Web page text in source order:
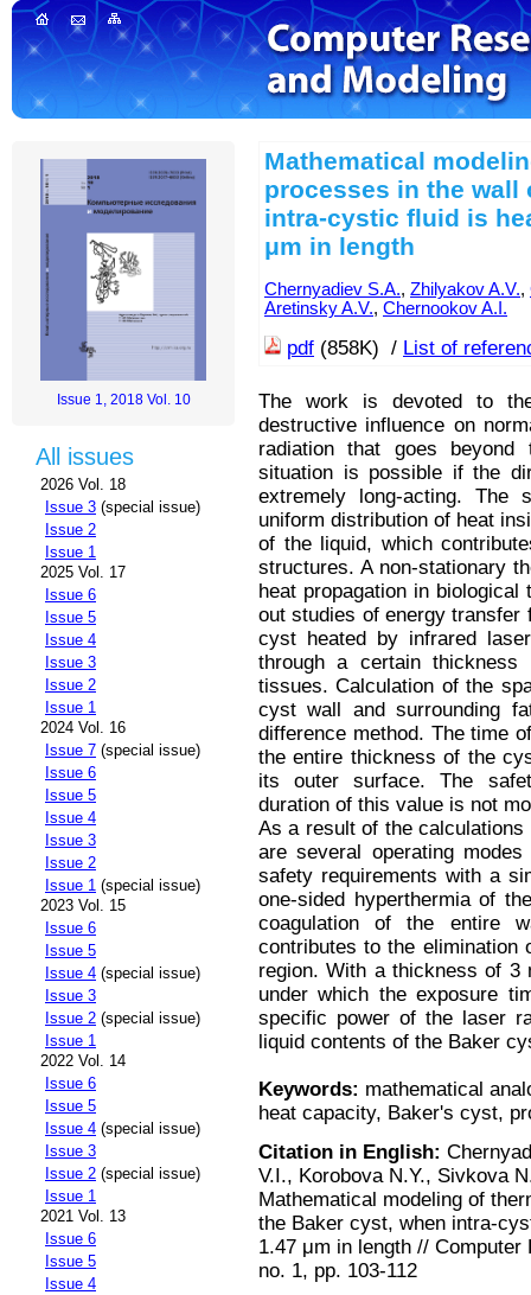
Issue 1, 2018 Vol. 10
All issues
2026 Vol. 18
Issue 3 (special issue)
Issue 2
Issue 1
2025 Vol. 17
Issue 6
Issue 5
Issue 4
Issue 3
Issue 2
Issue 1
2024 Vol. 16
Issue 7 (special issue)
Issue 6
Issue 5
Issue 4
Issue 3
Issue 2
Issue 1 (special issue)
2023 Vol. 15
Issue 6
Issue 5
Issue 4 (special issue)
Issue 3
Issue 2 (special issue)
Issue 1
2022 Vol. 14
Issue 6
Issue 5
Issue 4 (special issue)
Issue 3
Issue 2 (special issue)
Issue 1
2021 Vol. 13
Issue 6
Issue 5
Issue 4
Mathematical
processes in the wall
intra-cystic fluid is
μm in length
Chernyadiev S.A., Zhilyakov A.V.,
Aretinsky A.V., Chernookov A.I.
pdf (858K) / List of
The work is devoted to
destructive influence on
radiation that goes beyond
situation is possible if the
extremely long-acting.
uniform distribution of heat
of the liquid, which
structures. A non-stationary
heat propagation in
out studies of energy transfer
cyst heated by infrared
through a certain
tissues. Calculation of the
cyst wall and surrounding
difference method. The time
the entire thickness of the
its outer surface. The
duration of this value is not
As a result of the
are several operating
safety requirements with a
one-sided hyperthermia of
coagulation of the entire
contributes to the elimination
region. With a thickness of 3
under which the exposure
specific power of the laser
liquid contents of the Baker
Keywords: mathematical
heat capacity, Baker's cyst,
Citation in English:
V.I., Korobova N.Y., Sivkova
Mathematical modeling of
the Baker cyst, when intra-
1.47 μm in length //
no. 1, pp. 103-112